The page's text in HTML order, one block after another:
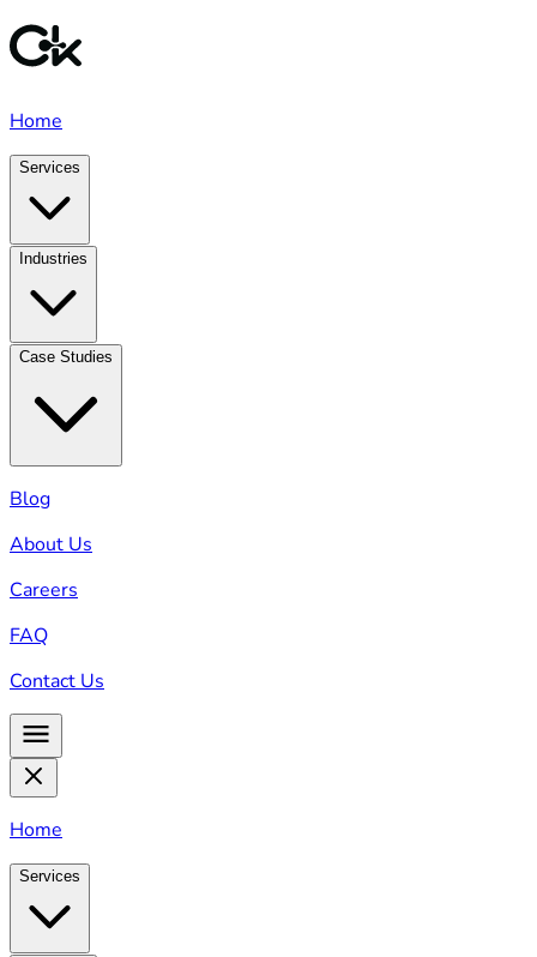
Home
Services
Industries
Case Studies
Blog
About Us
Careers
FAQ
Contact Us
Home
Services